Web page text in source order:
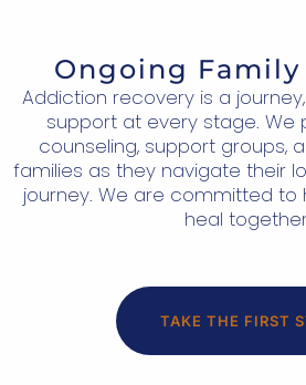
Ongoing
Addiction recovery is a
support at every stage. We
counseling, support groups,
families as they navigate their
journey. We are committed to
heal
TAKE THE FIRST